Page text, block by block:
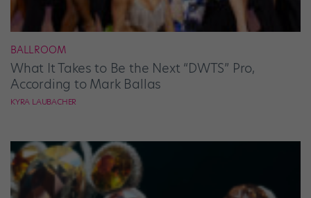
BALLROOM
What It Takes to Be the Next “DWTS” Pro,
According to Mark Ballas
KYRA LAUBACHER